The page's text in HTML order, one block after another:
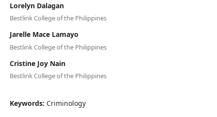
Lorelyn Dalagan
Bestlink College of the Philippines
Jarelle Mace Lamayo
Bestlink College of the Philippines
Cristine Joy Nain
Bestlink College of the Philippines
Keywords: Criminology